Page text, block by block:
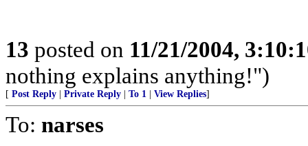
13 posted on 11/21/2004,
nothing explains anything!")
[ Post Reply Private Reply To 1 View Replies]
To: narses